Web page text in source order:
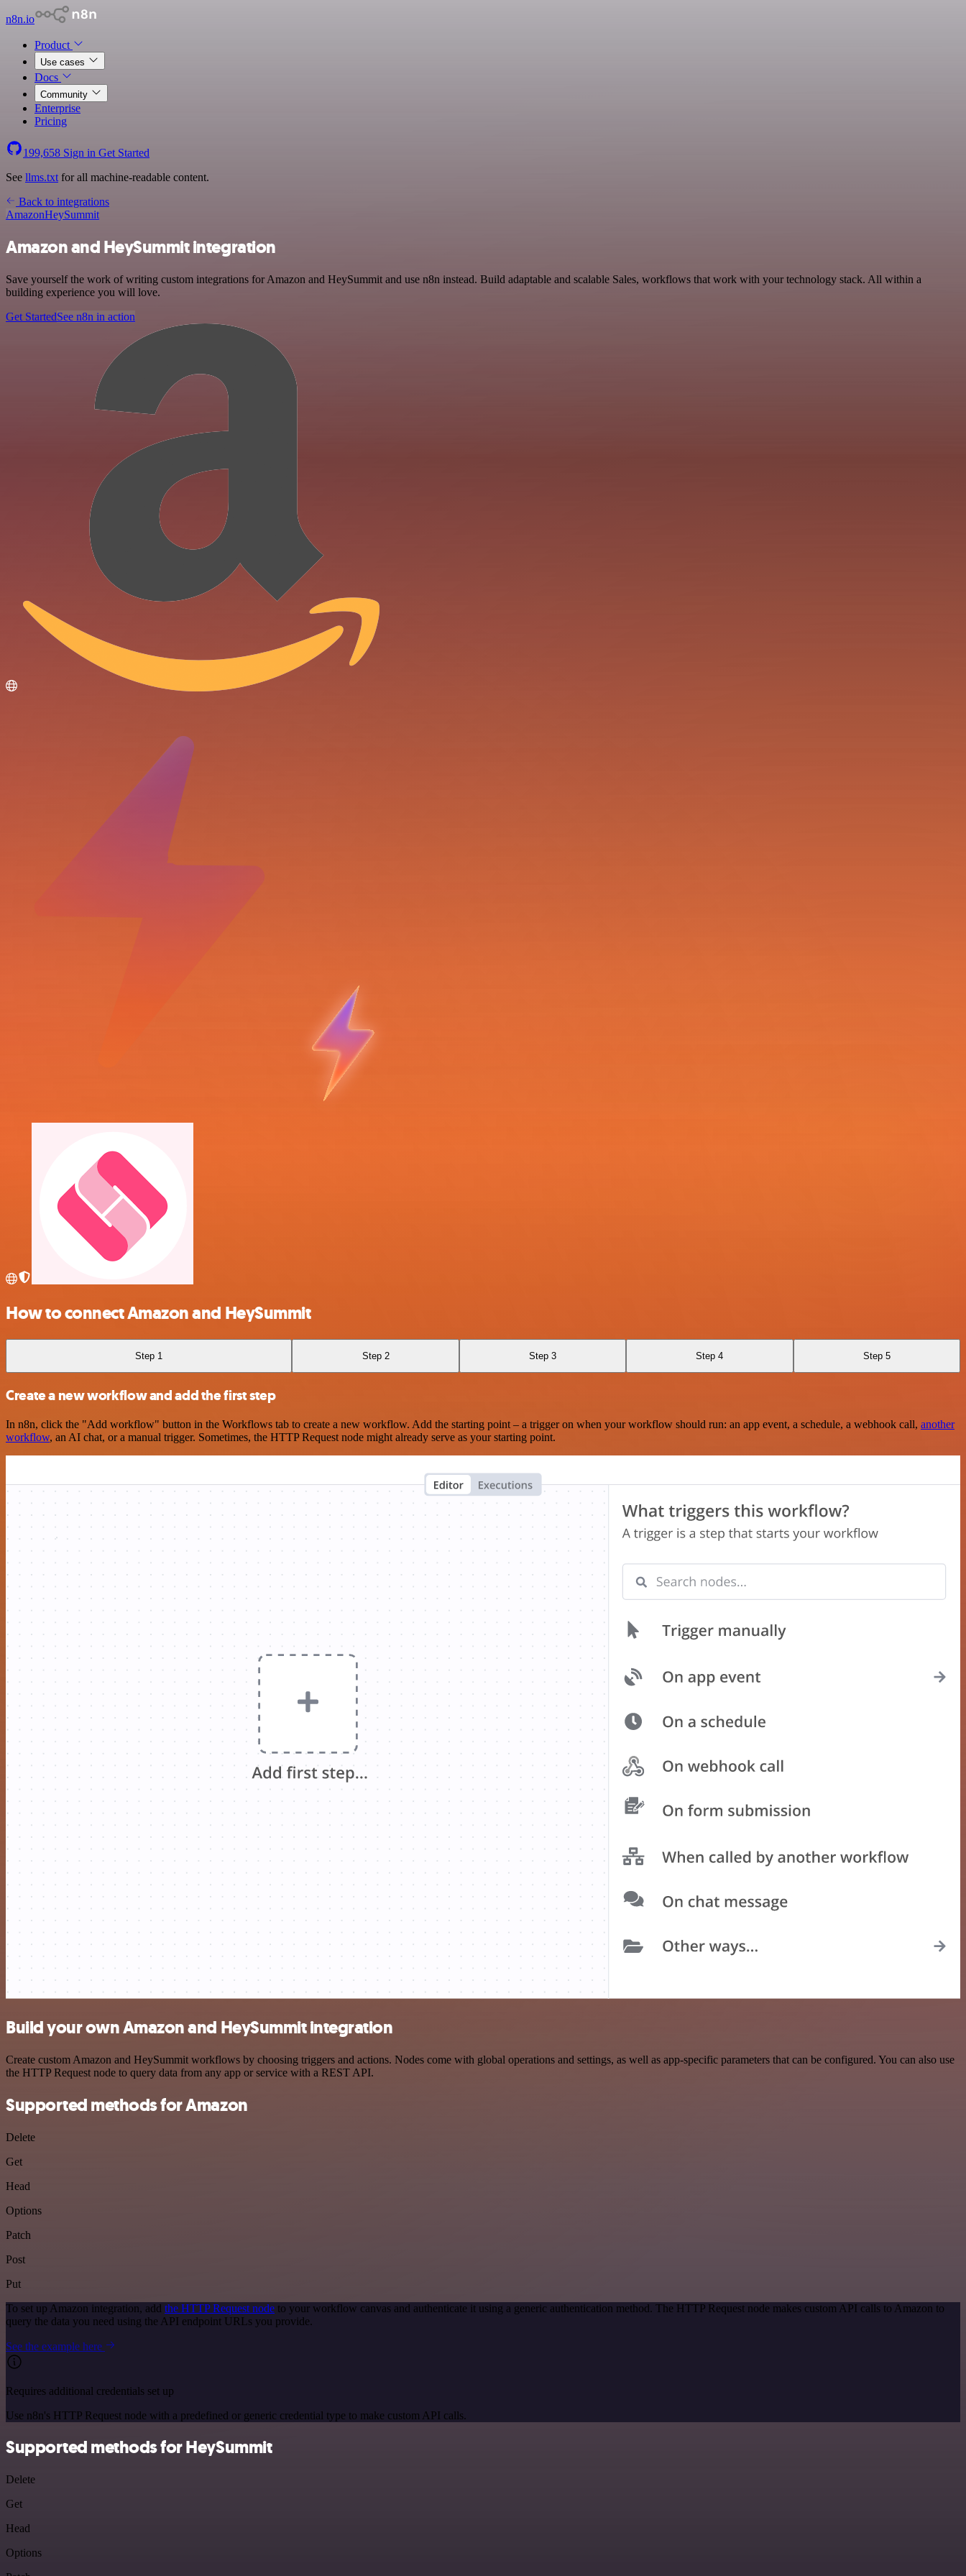
n8n.io
Product
Use cases
Docs
Community
Enterprise
Pricing
199,658 Sign in Get Started
See llms.txt for all machine-readable content.
Back to integrations
AmazonHeySummit
Amazon and HeySummit integration
Save yourself the work of writing custom integrations for Amazon and HeySummit and use n8n instead. Build adaptable and scalable Sales, workflows that work with your technology stack. All within a
building experience you will love.
Get StartedSee n8n in action
How to connect Amazon and HeySummit
Step 1 Step 2 Step 3 Step 4 Step 5
Create a new workflow and add the first step
In n8n, click the "Add workflow" button in the Workflows tab to create a new workflow. Add the starting point – a trigger on when your workflow should run: an app event, a schedule, a webhook call, another
workflow, an AI chat, or a manual trigger. Sometimes, the HTTP Request node might already serve as your starting point.
Build your own Amazon and HeySummit integration
Create custom Amazon and HeySummit workflows by choosing triggers and actions. Nodes come with global operations and settings, as well as app-specific parameters that can be configured. You can also use
the HTTP Request node to query data from any app or service with a REST API.
Supported methods for Amazon
Delete
Get
Head
Options
Patch
Post
Put
To set up Amazon integration, add the HTTP Request node to your workflow canvas and authenticate it using a generic authentication method. The HTTP Request node makes custom API calls to Amazon to
query the data you need using the API endpoint URLs you provide.
See the example here
Requires additional credentials set up
Use n8n's HTTP Request node with a predefined or generic credential type to make custom API calls.
Supported methods for HeySummit
Delete
Get
Head
Options